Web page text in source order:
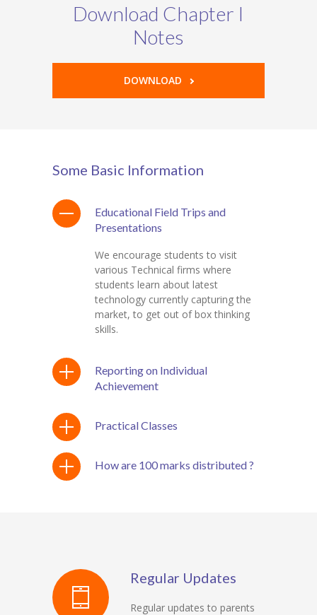
Download Chapter I
Notes
DOWNLOAD
Some Basic Information
Educational Field Trips and
Presentations
We encourage students to visit
various Technical firms where
students learn about latest
technology currently capturing the
market, to get out of box thinking
skills.
Reporting on Individual
Achievement
Practical Classes
How are 100 marks distributed ?
Regular Updates
Regular updates to parents